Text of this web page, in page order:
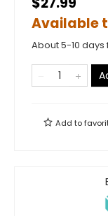
Available
About 5-10
Add to